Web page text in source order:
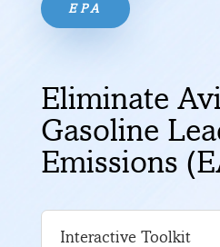
EPA
Eliminate
Gasoline
Emissions
Interactive Toolkit